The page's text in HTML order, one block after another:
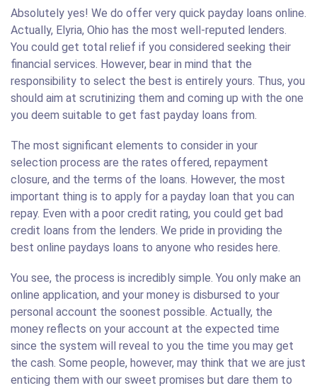
Absolutely yes! We do offer very quick payday loans online.
Actually, Elyria, Ohio has the most well-reputed lenders.
You could get total relief if you considered seeking their
financial services. However, bear in mind that the
responsibility to select the best is entirely yours. Thus, you
should aim at scrutinizing them and coming up with the one
you deem suitable to get fast payday loans from.
The most significant elements to consider in your
selection process are the rates offered, repayment
closure, and the terms of the loans. However, the most
important thing is to apply for a payday loan that you can
repay. Even with a poor credit rating, you could get bad
credit loans from the lenders. We pride in providing the
best online paydays loans to anyone who resides here.
You see, the process is incredibly simple. You only make an
online application, and your money is disbursed to your
personal account the soonest possible. Actually, the
money reflects on your account at the expected time
since the system will reveal to you the time you may get
the cash. Some people, however, may think that we are just
enticing them with our sweet promises but dare them to